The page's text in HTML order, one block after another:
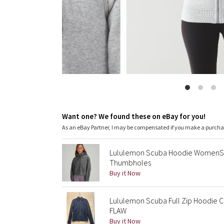
Want one? We found these on eBay for you!
As an eBay Partner, I may be compensated if you make a
Lululemon Scuba Hoodie
Thumbholes
Buy it Now
Lululemon Scuba Full Zip Hoodie
FLAW
Buy it Now